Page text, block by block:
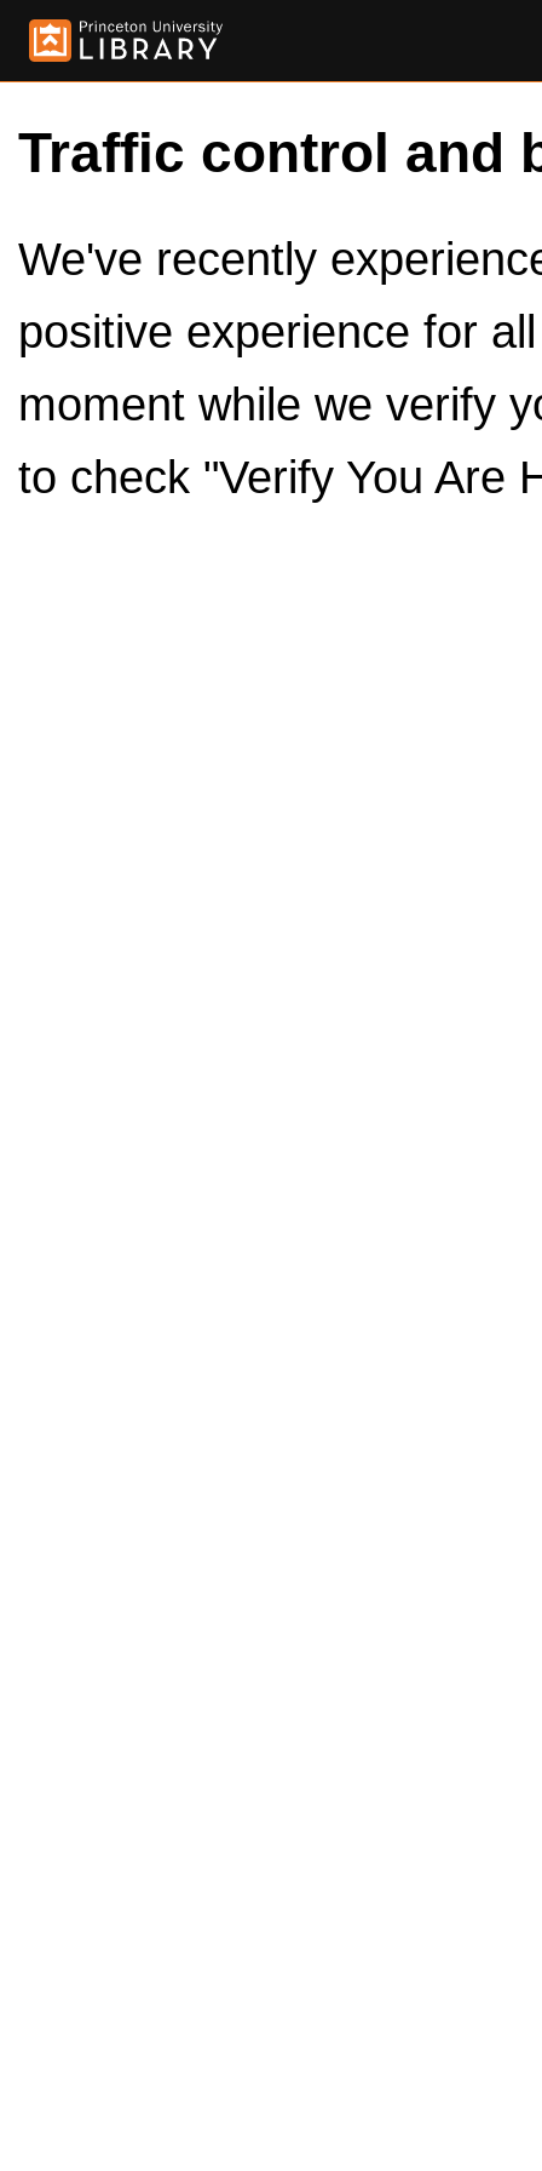
Traffic control and
We've recently
positive experience for
moment while we verify
to check "Verify You Are